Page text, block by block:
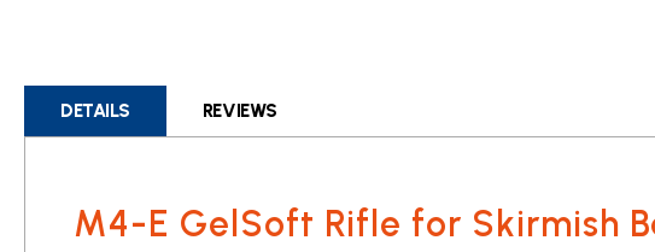
beginning
gallery
DETAILS
M4-E GelSoft Rifle for Skirmish
REVIEWS